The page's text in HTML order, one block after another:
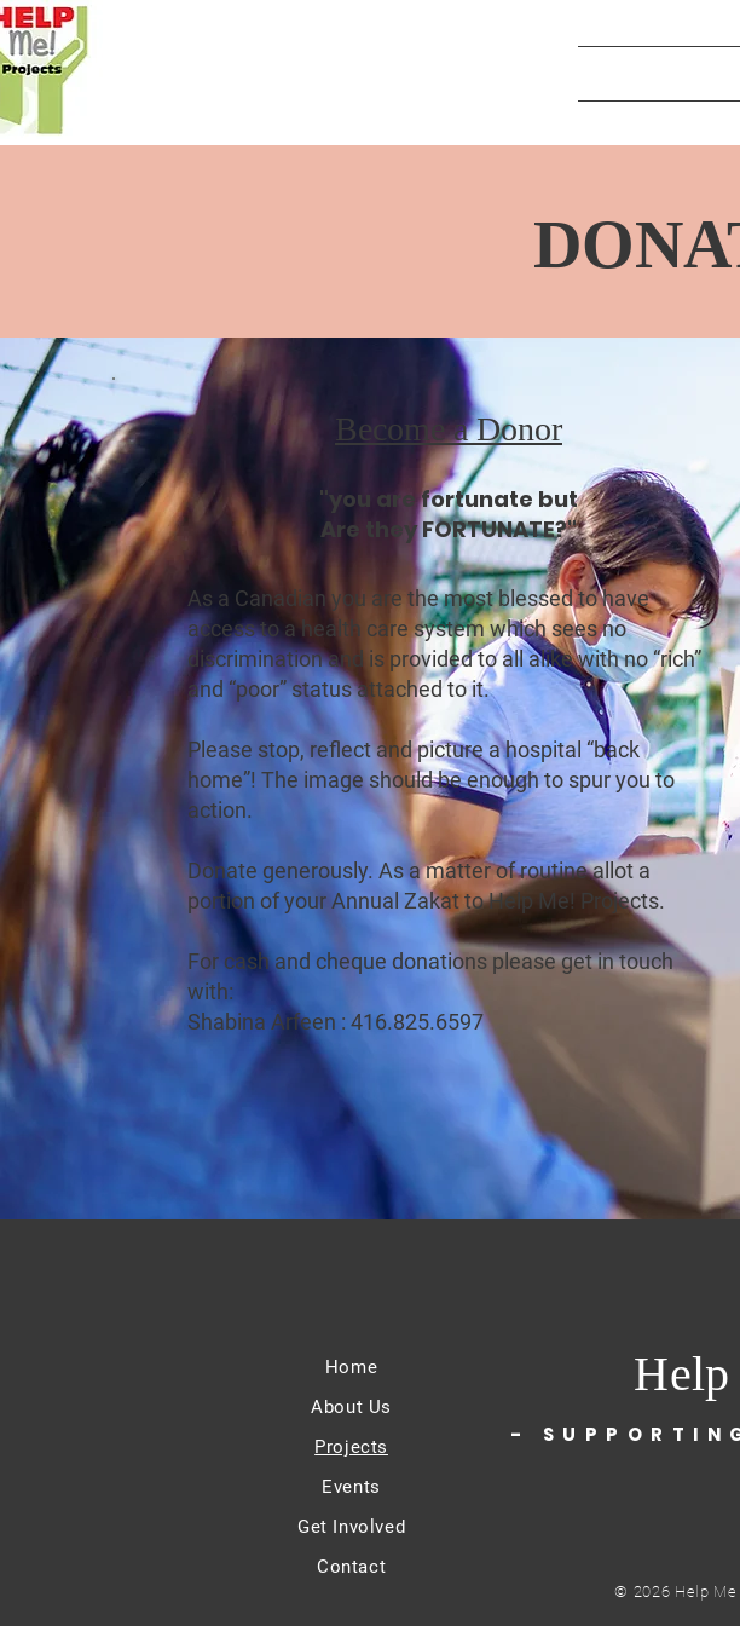
Become a Donor
"you are fortunate but
Are they FORTUNATE?"
As a Canadian you are the most blessed to have
access to a health care system which sees no
discrimination and is provided to all alike with no “rich”
and “poor” status attached to it.
Please stop, reflect and picture a hospital “back
home”! The image should be enough to spur you to
action.
Donate generously. As a matter of routine allot a
portion of your Annual Zakat to Help Me! Projects.
For cash and cheque donations please get in touch
with:
Shabina Arfeen : 416.825.6597
Home
About Us
Projects
Events
Get Involved
Contact
-
© 2026 Help Me